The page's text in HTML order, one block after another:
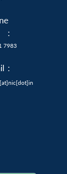
:
7983
: